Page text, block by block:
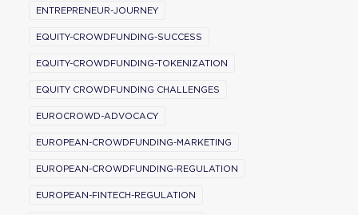
ENTREPRENEUR-JOURNEY
EQUITY-CROWDFUNDING-SUCCESS
EQUITY-CROWDFUNDING-TOKENIZATION
EQUITY CROWDFUNDING CHALLENGES
EUROCROWD-ADVOCACY
EUROPEAN-CROWDFUNDING-MARKETING
EUROPEAN-CROWDFUNDING-REGULATION
EUROPEAN-FINTECH-REGULATION